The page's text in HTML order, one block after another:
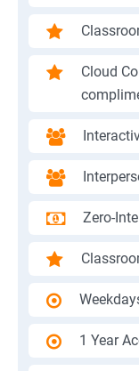
Cloud
Zero-
1 Year